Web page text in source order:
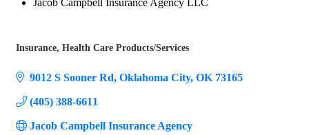
Insurance Health Care Products/Services
9012 S Sooner Rd Oklahoma City OK 73165
(405) 388-6611
Jacob Campbell Insurance Agency